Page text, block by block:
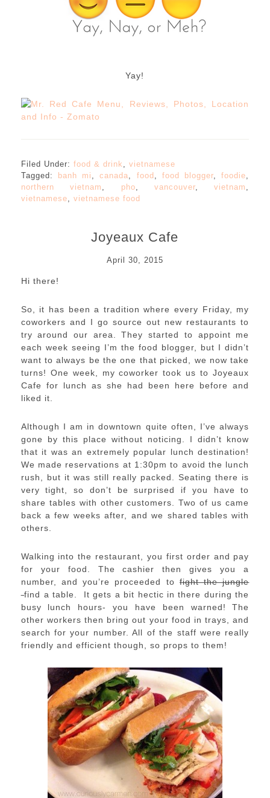
Yay!
Filed Under: food & drink , vietnamese
Tagged:
banh mi ,canada, food , food blogger,foodie,
northern vietnam , pho, vancouver,vietnam ,
vietnamese, vietnamese food
Joyeaux Cafe
April 30, 2015
Hi there!
So, it has been a tradition where every Friday, my
coworkers and I go source out new restaurants to
try around our area. They started to appoint me
each week seeing I’m the food blogger, but I didn’t
want to always be the one that picked, we now take
turns! One week, my coworker took us to Joyeaux
Cafe for lunch as she had been here before and
liked it.
Although I am in downtown quite often, I’ve always
gone by this place without noticing. I didn’t know
that it was an extremely popular lunch destination!
We made reservations at 1:30pm to avoid the lunch
rush, but it was still really packed. Seating there is
very tight, so don’t be surprised if you have to
share tables with other customers. Two of us came
back a few weeks after, and we shared tables with
others.
Walking into the restaurant, you first order and pay
for your food. The cashier then gives you a
number, and you’re proceeded to fight the jungle
find a table. It gets a bit hectic in there during the
busy lunch hours- you have been warned! The
other workers then bring out your food in trays, and
search for your number. All of the staff were really
friendly and efficient though, so props to them!